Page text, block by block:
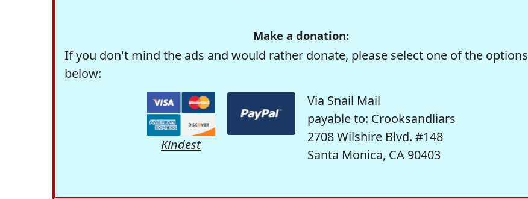
Make a donation:
If you don't mind the ads and would rather donate, please select one of the options
below:
Kindest
Via Snail Mail
payable to: Crooksandliars
2708 Wilshire Blvd. #148
Santa Monica, CA 90403